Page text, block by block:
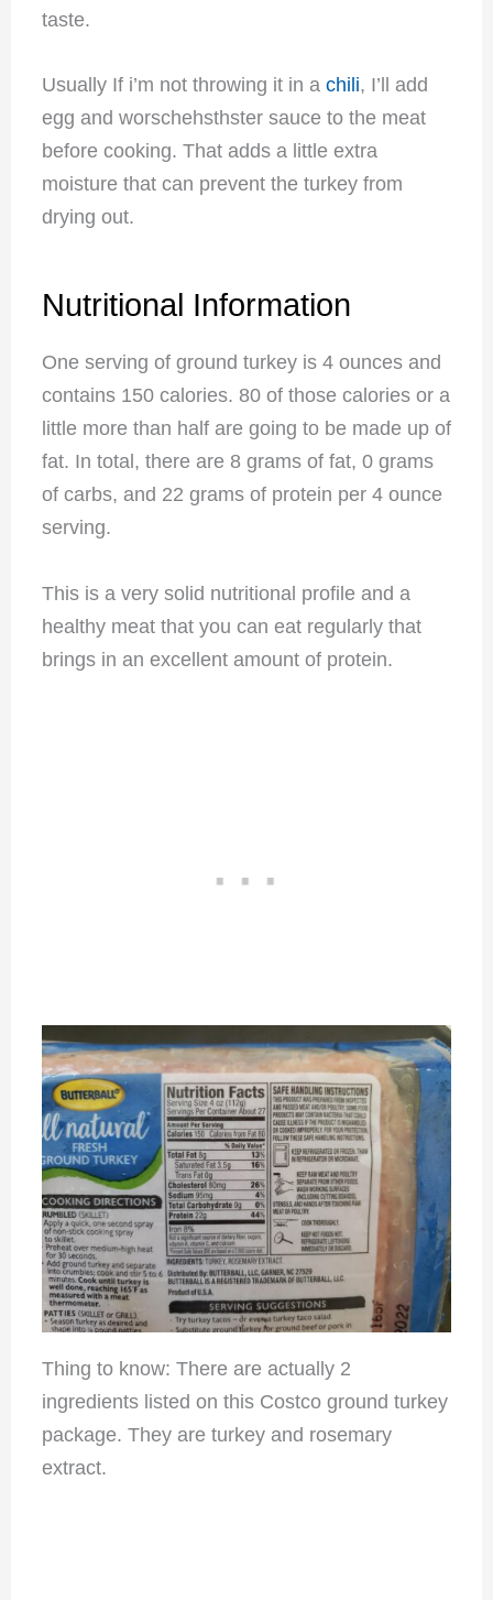
taste.
Usually If i’m not throwing it in a chili, I’ll add
egg and worschehsthster sauce to the meat
before cooking. That adds a little extra
moisture that can prevent the turkey from
drying out.
Nutritional Information
One serving of ground turkey is 4 ounces and
contains 150 calories. 80 of those calories or a
little more than half are going to be made up of
fat. In total, there are 8 grams of fat, 0 grams
of carbs, and 22 grams of protein per 4 ounce
serving.
This is a very solid nutritional profile and a
healthy meat that you can eat regularly that
brings in an excellent amount of protein.
Thing to know: There are actually 2
ingredients listed on this Costco ground turkey
package. They are turkey and rosemary
extract.